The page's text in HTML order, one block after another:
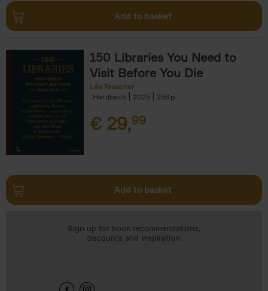
Add to basket
150 Libraries You Need to
Visit Before You Die
Léa Teuscher
Hardback
2025 256
€ 29,99
Add to basket
Sign up for book recommendations,
discounts and inspiration.